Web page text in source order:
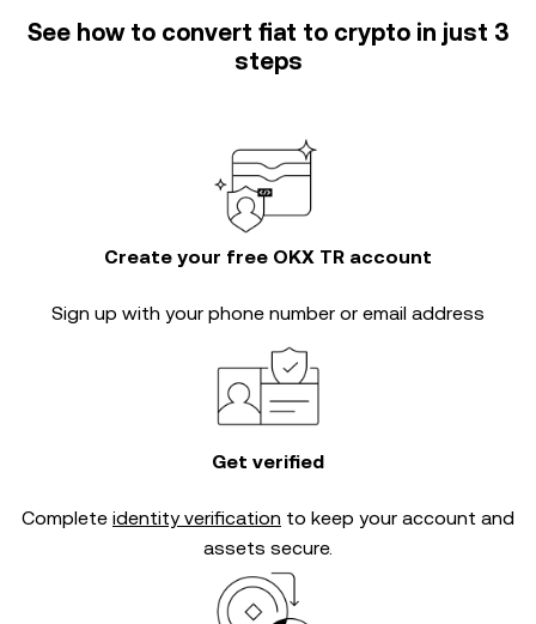
See how to convert fiat to crypto in just 3
steps
Create your free OKX TR account
Sign up with your phone number or email address
Get verified
Complete identity verification to keep your account and
assets secure.